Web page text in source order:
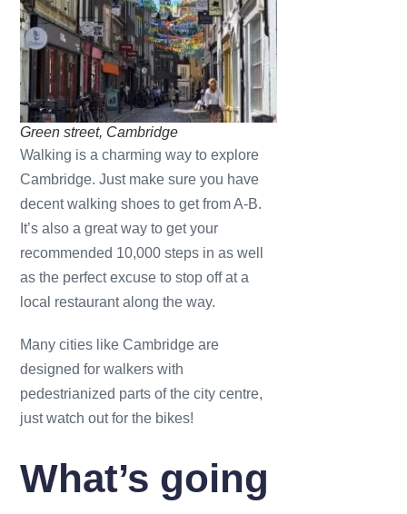
Green street, Cambridge
Walking is a charming way to explore
Cambridge. Just make sure you have
decent walking shoes to get from A-B.
It’s also a great way to get your
recommended 10,000 steps in as well
as the perfect excuse to stop off at a
local restaurant along the way.
Many cities like Cambridge are
designed for walkers with
pedestrianized parts of the city centre,
just watch out for the bikes!
What’s going